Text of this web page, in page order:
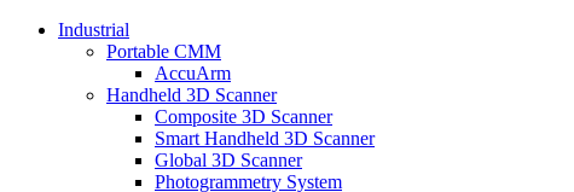
Industrial
Portable CMM
AccuArm
Handheld 3D Scanner
Composite 3D Scanner
Smart Handheld 3D Scanner
Global 3D Scanner
Photogrammetry System